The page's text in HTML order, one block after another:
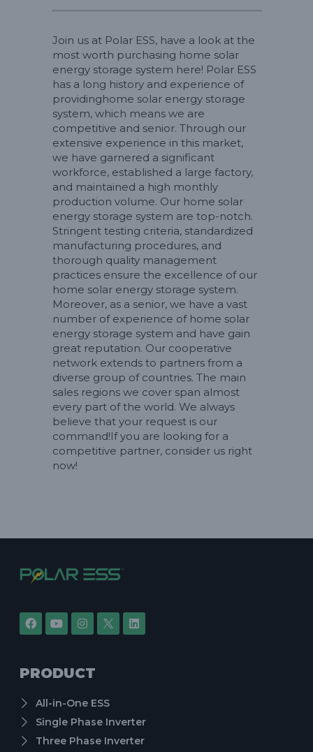
Join us at Polar ESS, have a look at the
most worth purchasing home solar
energy storage system here! Polar ESS
has a long history and experience of
providinghome solar energy storage
system, which means we are
competitive and senior. Through our
extensive experience in this market,
we have garnered a significant
workforce, established a large factory,
and maintained a high monthly
production volume. Our home solar
energy storage system are top-notch.
Stringent testing criteria, standardized
manufacturing procedures, and
thorough quality management
practices ensure the excellence of our
home solar energy storage system.
Moreover, as a senior, we have a vast
number of experience of home solar
energy storage system and have gain
great reputation. Our cooperative
network extends to partners from a
diverse group of countries. The main
sales regions we cover span almost
every part of the world. We always
believe that your request is our
command!If you are looking for a
competitive partner, consider us right
now!
PRODUCT
All-in-One ESS
Single Phase Inverter
Three Phase Inverter